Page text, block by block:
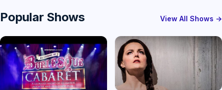
Popular Shows View All Shows →